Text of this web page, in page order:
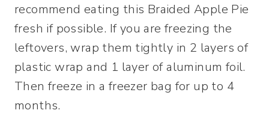
recommend eating this Braided Apple Pie
fresh if possible. If you are freezing the
leftovers, wrap them tightly in 2 layers of
plastic wrap and 1 layer of aluminum foil.
Then freeze in a freezer bag for up to 4
months.